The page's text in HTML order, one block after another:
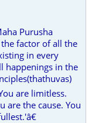
Purusha
factor of all the
in every
happenings in the
are limitless.
are the cause. You